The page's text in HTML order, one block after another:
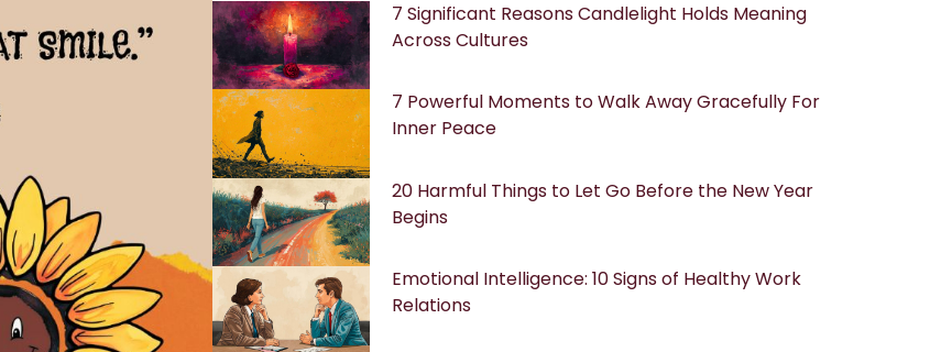
7 Significant Reasons Candlelight Holds Meaning
Across Cultures
7 Powerful Moments to Walk Away Gracefully For
Inner Peace
20 Harmful Things to Let Go Before the New Year
Begins
Emotional Intelligence: 10 Signs of Healthy Work
Relations